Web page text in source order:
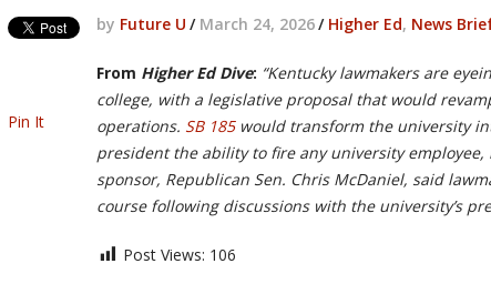
by Future U / March 24, 2026/ Higher Ed, News
From Higher Ed Dive: “Kentucky lawmakers are
college, with a legislative proposal that would
operations. SB 185would transform the university
president the ability to fire any university employee,
sponsor, Republican Sen. Chris McDaniel, said
course following discussions with the university’s
Post Views: 106
Pin It